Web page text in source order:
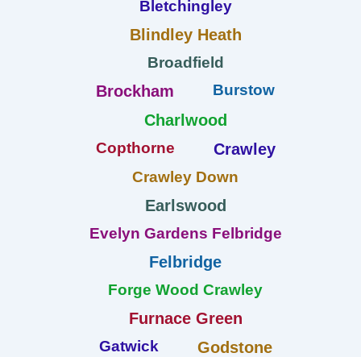
Bletchingley
Blindley Heath
Broadfield
Brockham Burstow
Charlwood
Copthorne Crawley
Crawley Down
Earlswood
Evelyn Gardens Felbridge
Felbridge
Forge Wood Crawley
Furnace Green
Gatwick Godstone